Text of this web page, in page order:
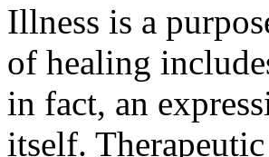
Illness is a
of healing
in fact, an
itself.